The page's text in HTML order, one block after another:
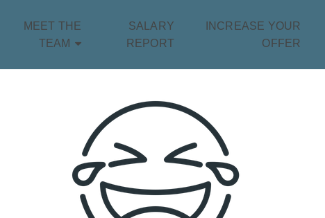
MEET THE
TEAM
SALARY
REPORT
INCREASE YOUR
OFFER